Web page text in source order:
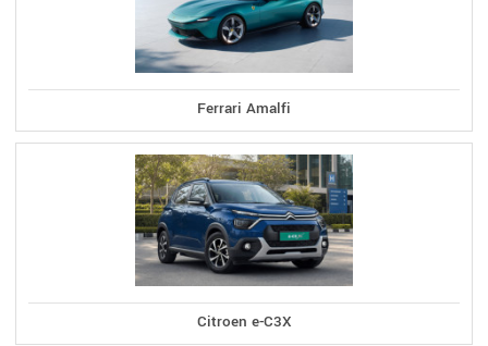
Ferrari Amalfi
Citroen e-C3X